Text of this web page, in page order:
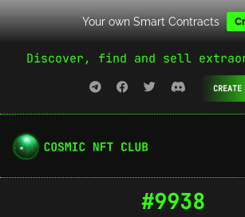
Your own Smart Contracts
Discover, find and sell
#9938